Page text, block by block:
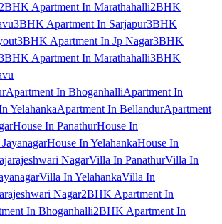
2BHK Apartment In Marathahalli2BHK
3BHK Apartment In Sarjapur3BHK
3BHK Apartment In Jp Nagar3BHK
Apartment In Marathahalli3BHK
Apartment In BhoganhalliApartment In
YelahankaApartment In BellandurApartment
House In PanathurHouse In
House In YelahankaHouse In
NagarVilla In PanathurVilla In
Villa In YelahankaVilla In
Nagar2BHK Apartment In
In Bhoganhalli2BHK Apartment In